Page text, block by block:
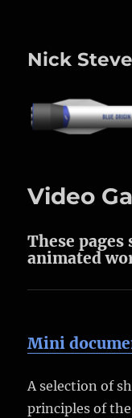
Nick
Video
These
animated
Mini
A selection of
principles of